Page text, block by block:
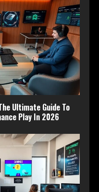
Ultimate Guide To
Play In 2026